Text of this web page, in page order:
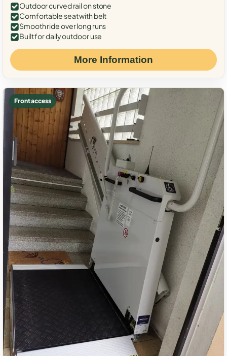
Outdoor curved rail on stone
Comfortable seat with belt
Smooth ride over long runs
Built for daily outdoor use
More Information
Front access